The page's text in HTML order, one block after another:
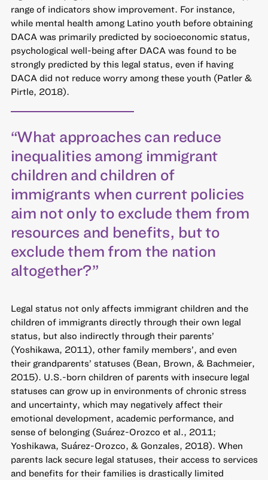
range of indicators show improvement. For instance,
while mental health among Latino youth before obtaining
DACA was primarily predicted by socioeconomic status,
psychological well-being after DACA was found to be
strongly predicted by this legal status, even if having
DACA did not reduce worry among these youth (Patler &
Pirtle, 2018).
“What approaches can reduce
inequalities among immigrant
children and children of
immigrants when current policies
aim not only to exclude them from
resources and benefits, but to
exclude them from the nation
altogether?”
Legal status not only affects immigrant children and the
children of immigrants directly through their own legal
status, but also indirectly through their parents’
(Yoshikawa, 2011), other family members’, and even
their grandparents’ statuses (Bean, Brown, & Bachmeier,
2015). U.S.-born children of parents with insecure legal
statuses can grow up in environments of chronic stress
and uncertainty, which may negatively affect their
emotional development, academic performance, and
sense of belonging (Suárez-Orozco et al., 2011;
Yoshikawa, Suárez-Orozco, & Gonzales, 2018). When
parents lack secure legal statuses, their access to services
and benefits for their families is drastically limited